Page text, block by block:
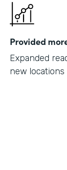
Provided
Expanded
new locations